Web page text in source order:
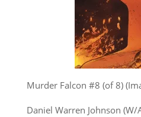
Murder Falcon #8 (of 8)
Daniel Warren Johnson (W/